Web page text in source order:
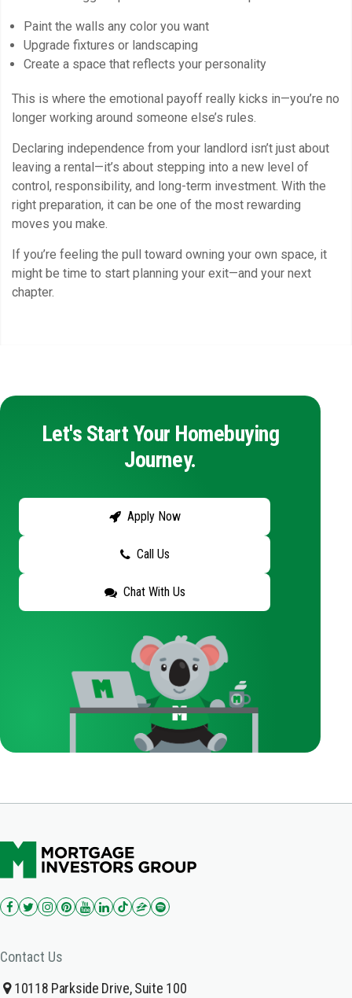
Paint the walls any color you want
Upgrade fixtures or landscaping
Create a space that reflects your personality
This is where the emotional payoff really kicks in—you’re no
longer working around someone else’s rules.
Declaring independence from your landlord isn’t just about
leaving a rental—it’s about stepping into a new level of
control, responsibility, and long-term investment. With the
right preparation, it can be one of the most rewarding
moves you make.
If you’re feeling the pull toward owning your own space, it
might be time to start planning your exit—and your next
chapter.
Let's Start Your Homebuying
Journey.
Apply Now
Call Us
Chat With Us
Contact Us
10118 Parkside Drive, Suite 100